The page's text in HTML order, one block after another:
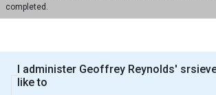
completed.
I administer Geoffrey Reynolds' srsieve and I would
like to